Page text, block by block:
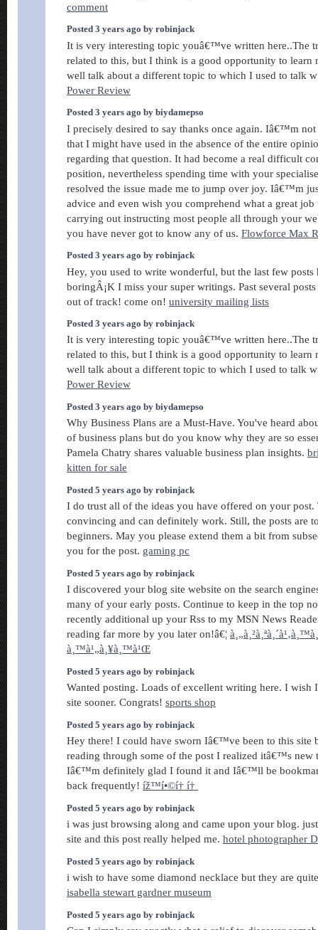
comment
Posted 3 years ago by robinjack
It is very interesting topic youâ€™ve written here..The
related to this, but I think is a good opportunity to learn
well talk about a different topic to which I used to talk
Power Review
Posted 3 years ago by biydamepso
I precisely desired to say thanks once again. Iâ€™m
that I might have used in the absence of the entire
regarding that question. It had become a real difficult
position, nevertheless spending time with your
resolved the issue made me to jump over joy. Iâ€™m
advice and even wish you comprehend what a great
carrying out instructing most people all through your
you have never got to know any of us. Flowforce Max
Posted 3 years ago by robinjack
Hey, you used to write wonderful, but the last few posts
boringÂ¡K I miss your super writings. Past several
out of track! come on! university mailing lists
Posted 3 years ago by robinjack
It is very interesting topic youâ€™ve written here..The
related to this, but I think is a good opportunity to learn
well talk about a different topic to which I used to talk
Power Review
Posted 3 years ago by biydamepso
Why Business Plans are a Must-Have. You've heard
of business plans but do you know why they are so
Pamela Chatry shares valuable business plan insights.
kitten for sale
Posted 5 years ago by robinjack
I do trust all of the ideas you have offered on your post.
convincing and can definitely work. Still, the posts are
beginners. May you please extend them a bit from
you for the post. gaming pc
Posted 5 years ago by robinjack
I discovered your blog site website on the search
many of your early posts. Continue to keep in the top
recently additional up your Rss to my MSN News
reading far more by you later on!â€¦
à¸™à¹„à¸¥à¸™à¹Œ
Posted 5 years ago by robinjack
Wanted posting. Loads of excellent writing here. I wish
site sooner. Congrats! sports shop
Posted 5 years ago by robinjack
Hey there! I could have sworn Iâ€™ve been to this site
reading through some of the post I realized itâ€™s new
Iâ€™m definitely glad I found it and Iâ€™ll be
back frequently! íž™í•©í† í†
Posted 5 years ago by robinjack
i was just browsing along and came upon your blog.
site and this post really helped me. hotel photographer
Posted 5 years ago by robinjack
i wish to have some diamond necklace but they are
isabella stewart gardner museum
Posted 5 years ago by robinjack